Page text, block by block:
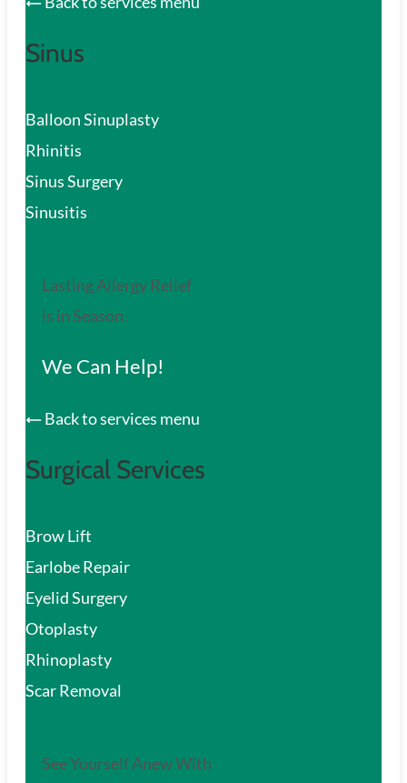
Sinus
Balloon Sinuplasty
Rhinitis
Sinus Surgery
Sinusitis
Lasting Allergy Relief
is in Season.
We Can Help!
Back to services menu
Surgical Services
Brow Lift
Earlobe Repair
Eyelid Surgery
Otoplasty
Rhinoplasty
Scar Removal
See Yourself Anew With